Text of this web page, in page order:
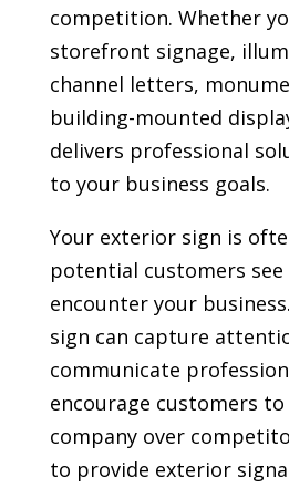
competition. Whether
storefront signage,
channel letters,
building-mounted
delivers professional
to your business goals.
Your exterior sign is
potential customers see
encounter your
sign can capture
communicate
encourage customers
company over
to provide exterior